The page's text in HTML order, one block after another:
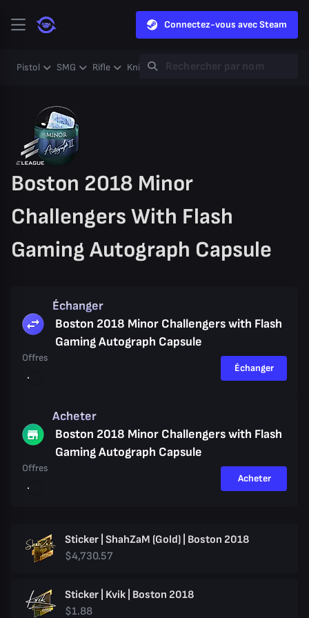
Connectez-vous avec Steam
Pistol SMG Rifle Knife Gloves Heavy Case
Boston 2018 Minor
Challengers With Flash
Gaming Autograph Capsule
Échanger
Boston 2018 Minor Challengers with Flash
Gaming Autograph Capsule
Offres
Échanger
Acheter
Boston 2018 Minor Challengers with Flash
Gaming Autograph Capsule
Offres
Acheter
Sticker | ShahZaM (Gold) | Boston 2018
$4,730.57
Sticker | Kvik | Boston 2018
$1.88